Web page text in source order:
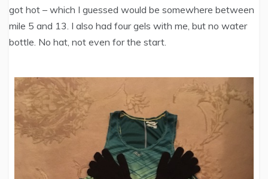
got hot – which I guessed would be somewhere between
mile 5 and 13. I also had four gels with me, but no water
bottle. No hat, not even for the start.